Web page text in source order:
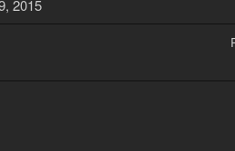
2015